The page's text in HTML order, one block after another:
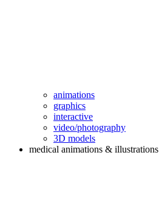
animations
graphics
interactive
video/photography
3D models
medical animations & illustrations